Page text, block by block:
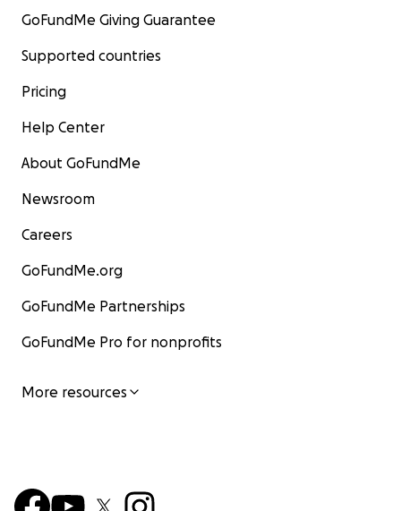
GoFundMe Giving Guarantee
Supported countries
Pricing
Help Center
About GoFundMe
Newsroom
Careers
GoFundMe.org
GoFundMe Partnerships
GoFundMe Pro for nonprofits
More resources